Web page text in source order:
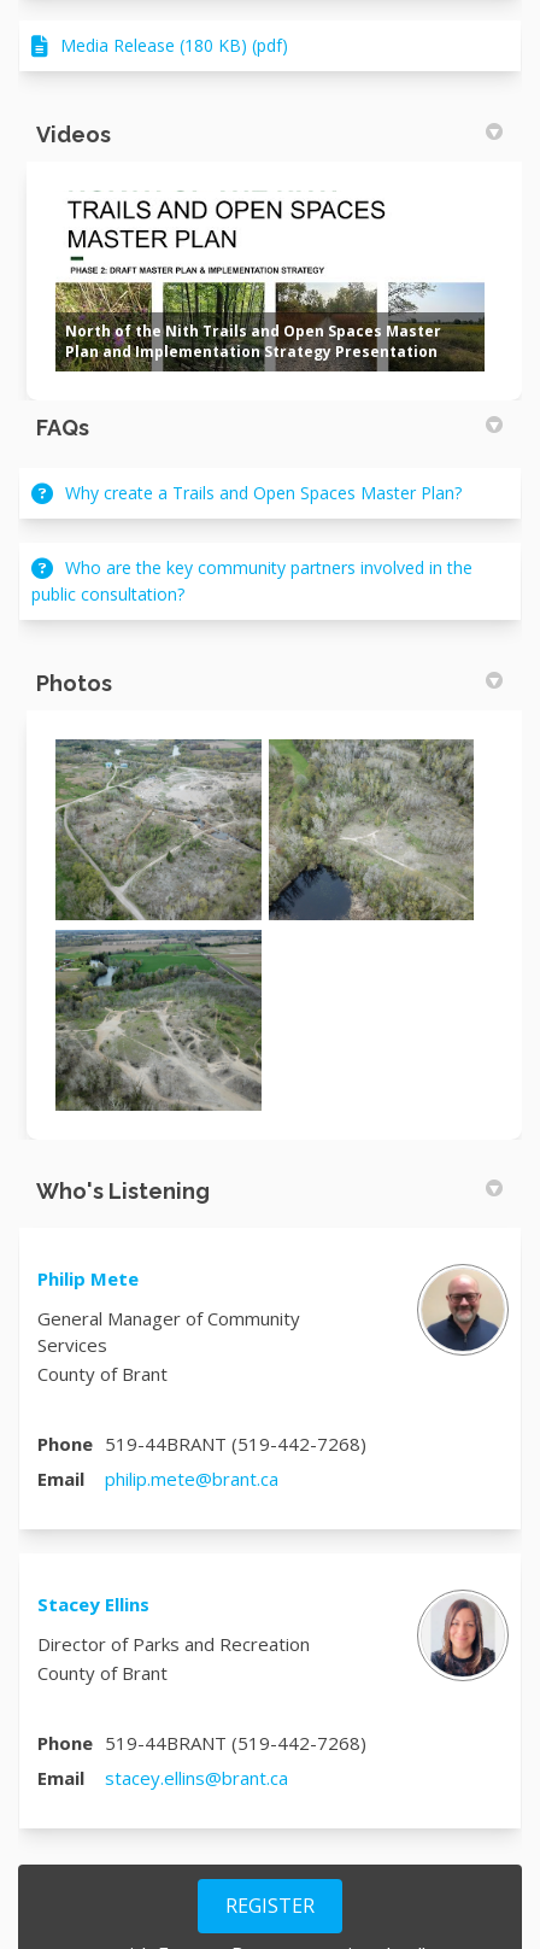
Media Release (180 KB) (pdf)
Videos
North of the Nith Trails and Open Spaces Master
Plan and Implementation Strategy Presentation
FAQs
Why create a Trails and Open Spaces Master Plan?
Who are the key community partners involved in the
public consultation?
Photos
Who's Listening
Philip Mete
General Manager of Community
Services
County of Brant
Phone 519-44BRANT (519-442-7268)
Email
philip.mete@brant.ca
Stacey Ellins
Director of Parks and Recreation
County of Brant
Phone 519-44BRANT (519-442-7268)
Email
stacey.ellins@brant.ca
REGISTER